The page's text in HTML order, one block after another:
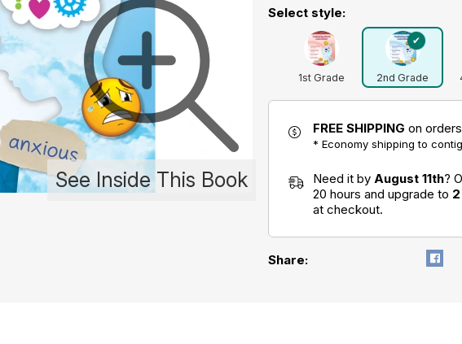
See Inside This Book
Select style:
1st Grade 2nd Grade
FREE SHIPPING on
* Economy shipping to
Need it by August 11th?
20 hours and upgrade to
at checkout.
Share: